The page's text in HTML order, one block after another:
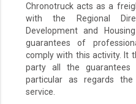
Chronotruck acts as a
with the Regional
Development and
guarantees of
comply with this activity. It
party all the
particular as regards
service.